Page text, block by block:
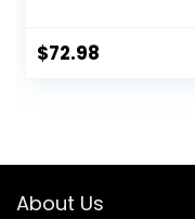
Lamb & Brown
$72.98
About Us